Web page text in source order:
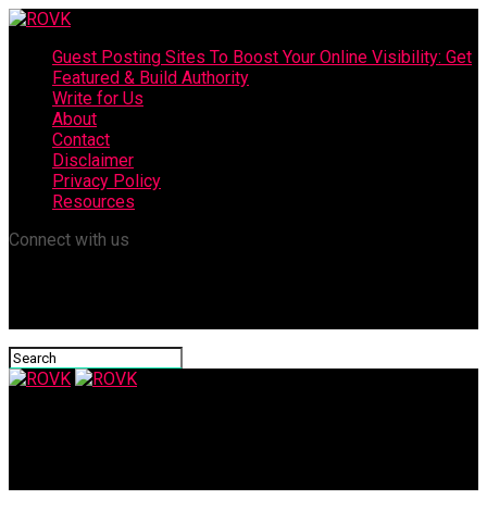
Guest Posting Sites To Boost Your Online Visibility: Get
Featured & Build Authority
Write for Us
About
Contact
Disclaimer
Privacy Policy
Resources
Connect with us